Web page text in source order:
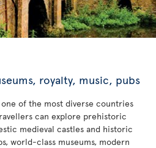
royalty, music, pubs
one of the most diverse countries
can explore prehistoric
medieval castles and historic
world-class museums, modern